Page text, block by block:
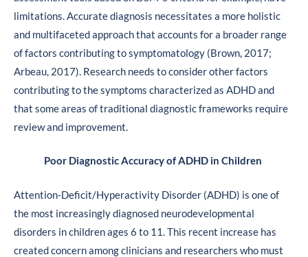
limitations. Accurate diagnosis necessitates a more holistic
and multifaceted approach that accounts for a broader range
of factors contributing to symptomatology (Brown, 2017;
Arbeau, 2017). Research needs to consider other factors
contributing to the symptoms characterized as ADHD and
that some areas of traditional diagnostic frameworks require
review and improvement.
Poor Diagnostic Accuracy of ADHD in Children
Attention-Deficit/Hyperactivity Disorder (ADHD) is one of
the most increasingly diagnosed neurodevelopmental
disorders in children ages 6 to 11. This recent increase has
created concern among clinicians and researchers who must